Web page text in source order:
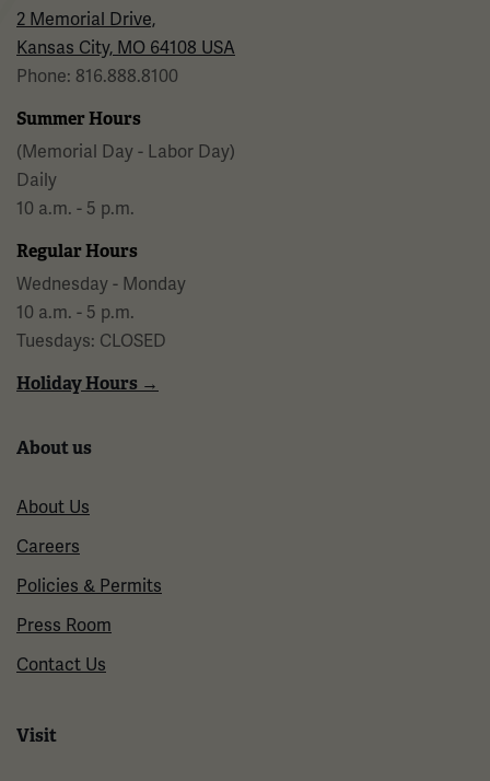
2 Memorial Drive,
Kansas City, MO 64108 USA
Phone: 816.888.8100
Summer Hours
(Memorial Day - Labor Day)
Daily
10 a.m. - 5 p.m.
Regular Hours
Wednesday - Monday
10 a.m. - 5 p.m.
Tuesdays: CLOSED
Holiday Hours →
About us
About Us
Careers
Policies & Permits
Press Room
Contact Us
Visit